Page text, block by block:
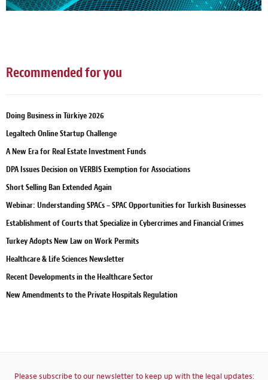
Recommended for you
Doing Business in Türkiye 2026
Legaltech Online Startup Challenge
A New Era for Real Estate Investment Funds
DPA Issues Decision on VERBIS Exemption for Associations
Short Selling Ban Extended Again
Webinar: Understanding SPACs – SPAC Opportunities for Turkish Businesses
Establishment of Courts that Specialize in Cybercrimes and Financial Crimes
Turkey Adopts New Law on Work Permits
Healthcare & Life Sciences Newsletter
Recent Developments in the Healthcare Sector
New Amendments to the Private Hospitals Regulation
Please subscribe to our newsletter to keep up with the legal updates: